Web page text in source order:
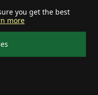
you get the best
more